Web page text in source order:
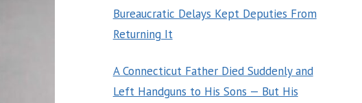
Bureaucratic Delays Kept Deputies From
Returning It
A Connecticut Father Died Suddenly and
Left Handguns to His Sons — But His